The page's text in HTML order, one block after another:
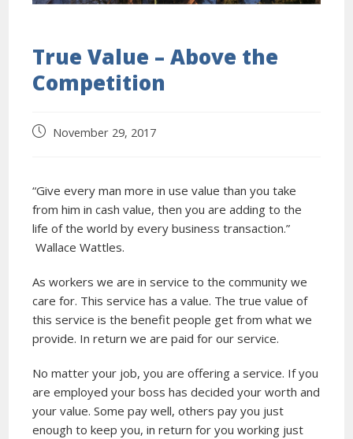
True Value – Above the
Competition
November 29, 2017
“Give every man more in use value than you take
from him in cash value, then you are adding to the
life of the world by every business transaction.”
Wallace Wattles.
As workers we are in service to the community we
care for. This service has a value. The true value of
this service is the benefit people get from what we
provide. In return we are paid for our service.
No matter your job, you are offering a service. If you
are employed your boss has decided your worth and
your value. Some pay well, others pay you just
enough to keep you, in return for you working just